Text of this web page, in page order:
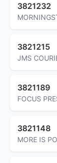
3821232
3821215
JMS
3821189
FOCUS
3821148
MORE IS